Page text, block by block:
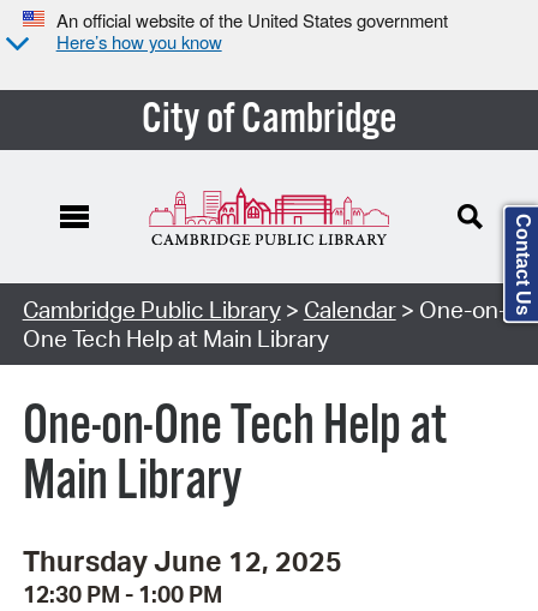
An official website of the United States government
Here’s how you know
City of Cambridge
Cambridge Public Library> Calendar> One-on-
One Tech Help at Main Library
One-on-One Tech Help at
Main Library
Thursday June 12, 2025
12:30 PM - 1:00 PM
Contact Us